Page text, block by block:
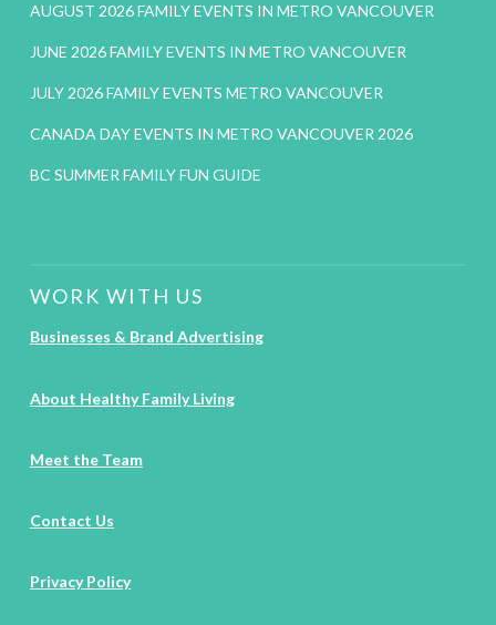
AUGUST 2026 FAMILY EVENTS IN METRO VANCOUVER
JUNE 2026 FAMILY EVENTS IN METRO VANCOUVER
JULY 2026 FAMILY EVENTS METRO VANCOUVER
CANADA DAY EVENTS IN METRO VANCOUVER 2026
BC SUMMER FAMILY FUN GUIDE
WORK WITH US
Businesses & Brand Advertising
About Healthy Family Living
Meet the Team
Contact Us
Privacy Policy